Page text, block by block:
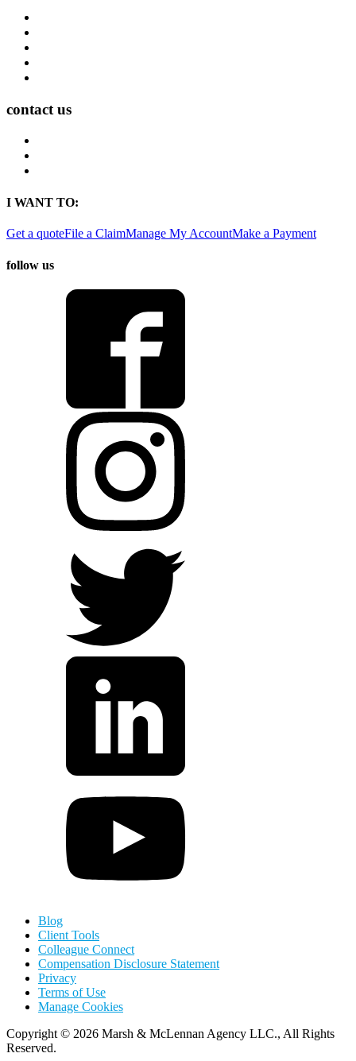
contact us
I WANT TO:
Get a quoteFile a ClaimManage My AccountMake a Payment
follow us
Blog
Client Tools
Colleague Connect
Compensation Disclosure Statement
Privacy
Terms of Use
Manage Cookies
Copyright © 2026 Marsh & McLennan Agency LLC., All Rights
Reserved.